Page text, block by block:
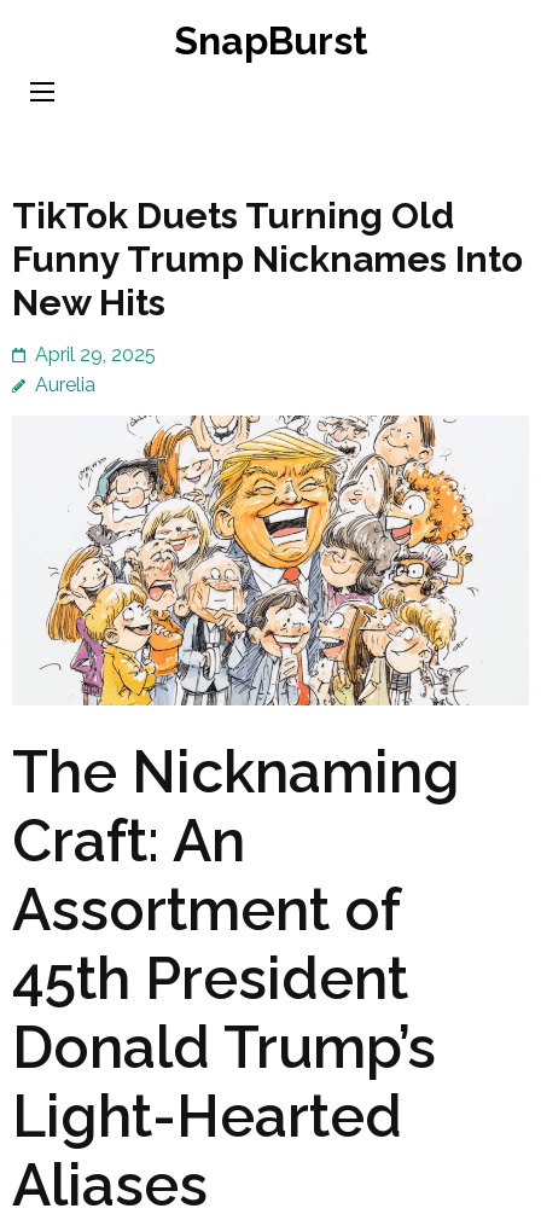
content
SnapBurst
TikTok Duets Turning Old
Funny Trump Nicknames Into
New Hits
April 29, 2025
Aurelia
The Nicknaming
Craft: An
Assortment of
45th President
Donald Trump’s
Light-Hearted
Aliases